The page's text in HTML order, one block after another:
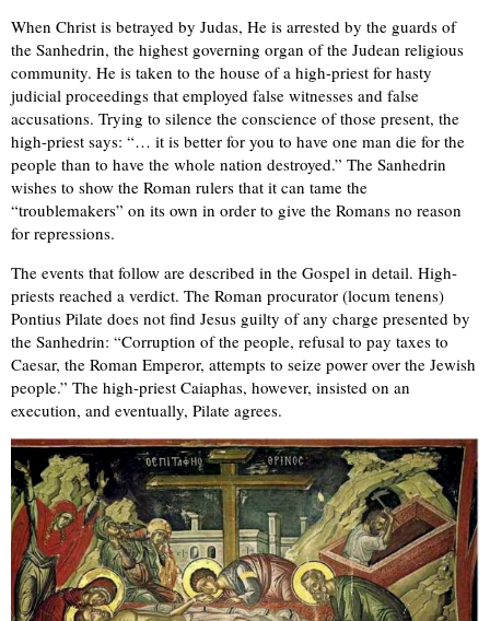
When Christ is betrayed by Judas, He is arrested by the guards of
the Sanhedrin, the highest governing organ of the Judean religious
community. He is taken to the house of a high-priest for hasty
judicial proceedings that employed false witnesses and false
accusations. Trying to silence the conscience of those present, the
high-priest says: “… it is better for you to have one man die for the
people than to have the whole nation destroyed.” The Sanhedrin
wishes to show the Roman rulers that it can tame the
“troublemakers” on its own in order to give the Romans no reason
for repressions.
The events that follow are described in the Gospel in detail. High-
priests reached a verdict. The Roman procurator (locum tenens)
Pontius Pilate does not find Jesus guilty of any charge presented by
the Sanhedrin: “Corruption of the people, refusal to pay taxes to
Caesar, the Roman Emperor, attempts to seize power over the Jewish
people.” The high-priest Caiaphas, however, insisted on an
execution, and eventually, Pilate agrees.